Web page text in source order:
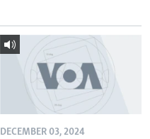
DECEMBER 03, 2024